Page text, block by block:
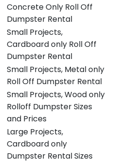
Concrete Only Roll Off
Dumpster Rental
Small Projects,
Cardboard only Roll Off
Dumpster Rental
Small Projects, Metal only
Roll Off Dumpster Rental
Small Projects, Wood only
Rolloff Dumpster Sizes
and Prices
Large Projects,
Cardboard only
Dumpster Rental Sizes